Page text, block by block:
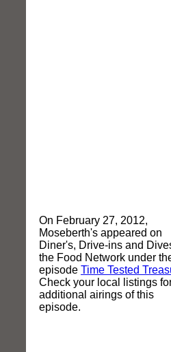
On February 27, 2012,
Moseberth's appeared on
Diner's, Drive-ins and
the Food Network under
episode Time Tested
Check your local listings
additional airings of this
episode.